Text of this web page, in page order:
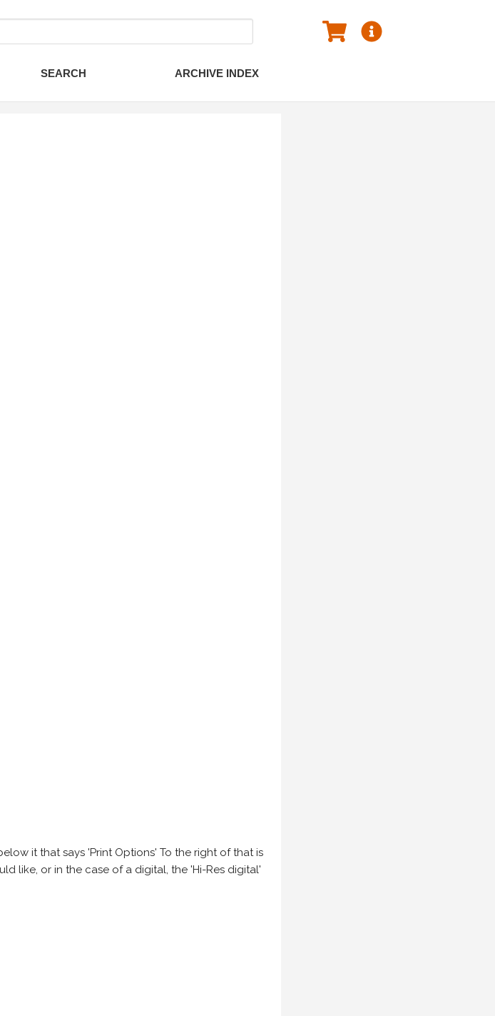
SEARCH ARCHIVE INDEX
it that says 'Print Options' To the right of that is
like, or in the case of a digital, the 'Hi-Res digital'